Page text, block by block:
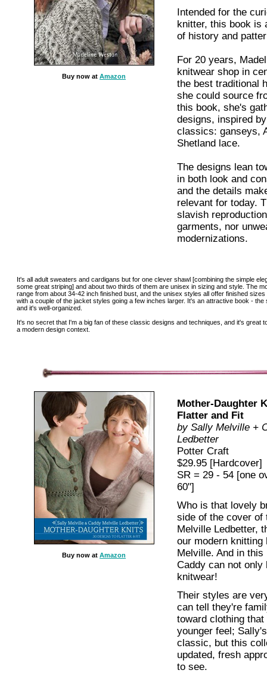
Buy now at Amazon
Intended for the
knitter, this book is
of history and
For 20 years,
knitwear shop in
the best traditional
she could source
this book, she's
designs, inspired
classics: ganseys,
Shetland lace.
The designs lean
in both look and
and the details
relevant for today.
slavish
garments, nor
modernizations.
It's all adult sweaters and cardigans but for one clever shawl [combining the simple
some great striping] and about two thirds of them are unisex in sizing and style. The
range from about 34-42 inch finished bust, and the unisex styles all offer finished
with a couple of the jacket styles going a few inches larger. It's an attractive book -
and it's well-organized.
It's no secret that I'm a big fan of these classic designs and techniques, and it's great
a modern design context.
Buy now at Amazon
Mother-Daughter
Flatter and Fit
by Sally Melville +
Ledbetter
Potter Craft
$29.95 [Hardcover]
SR = 29 - 54 [one
60"]
Who is that lovely
side of the cover of
Melville Ledbetter,
our modern knitting
Melville. And in
Caddy can not only
knitwear!
Their styles are
can tell they're
toward clothing
younger feel;
classic, but this
updated, fresh
to see.